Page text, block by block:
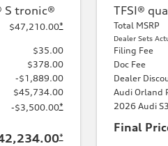
S tronic®
$47,210.00*
$35.00
$378.00
-$1,889.00
$45,734.00
-$3,500.00*
*
TFSI®
Total MSRP
Dealer Sets
Filing Fee
Doc Fee
Dealer
Audi Orland
2026 Audi
Final